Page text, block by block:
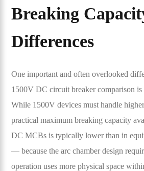
Breaking
Differences
One important and often overlooked
1500V DC circuit breaker comparison is
While 1500V devices must handle
practical maximum breaking capacity
DC MCBs is typically lower than in
— because the arc chamber design
operation uses more physical space